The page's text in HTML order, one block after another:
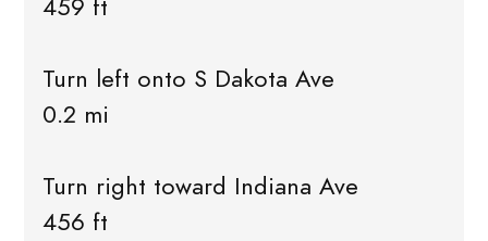
459 ft
Turn left onto S Dakota Ave
0.2 mi
Turn right toward Indiana Ave
456 ft